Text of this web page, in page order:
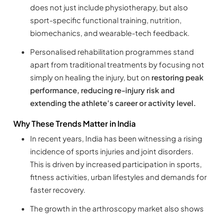
does not just include physiotherapy, but also
sport-specific functional training, nutrition,
biomechanics, and wearable-tech feedback.
Personalised rehabilitation programmes stand
apart from traditional treatments by focusing not
simply on healing the injury, but on restoring peak
performance, reducing re-injury risk and
extending the athlete’s career or activity level.
Why These Trends Matter in India
In recent years, India has been witnessing a rising
incidence of sports injuries and joint disorders.
This is driven by increased participation in sports,
fitness activities, urban lifestyles and demands for
faster recovery.
The growth in the arthroscopy market also shows